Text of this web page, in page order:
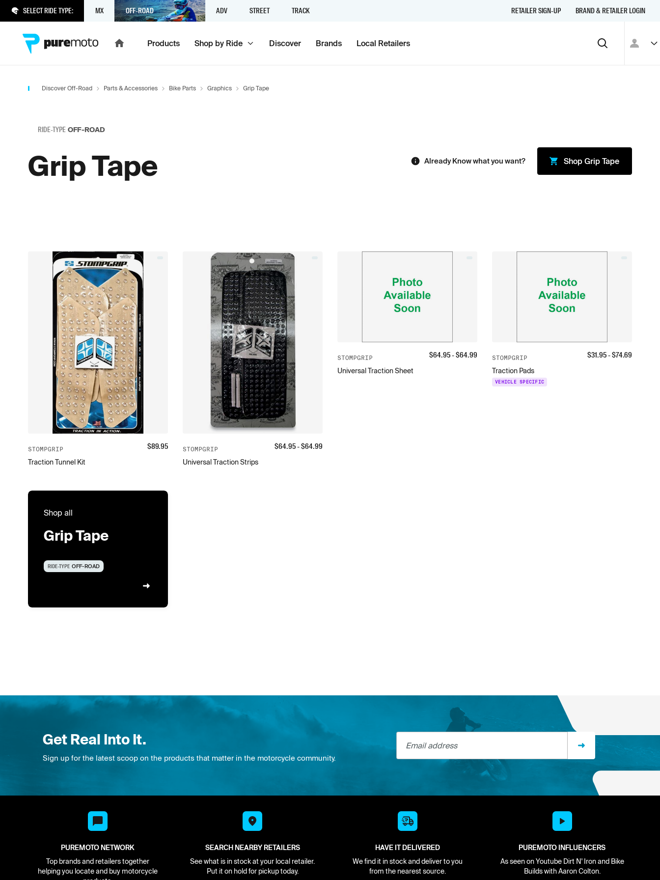
SELECT RIDE TYPE: MX OFF-ROAD ADV STREET TRACK RETAILER SIGN-UP BRAND & RETAILER LOGIN
Products Shop by Ride Discover Brands Local Retailers
Discover Off-Road Parts & Accessories Bike Parts Graphics Grip Tape
RIDE-TYPE OFF-ROAD
Grip Tape Already Know what you want? ShopGrip Tape
STOMPGRIP
Traction Tunnel Kit
$89.95 STOMPGRIP
Universal Traction Strips
$64.95- $64.99
STOMPGRIP
Universal Traction Sheet
$64.95- $64.99 STOMPGRIP
Traction Pads
VEHICLE SPECIFIC
$31.95- $74.69
Shop all
Grip Tape
RIDE-TYPE OFF-ROAD
Get Real Into It.
Sign up for the latest scoop on the products that matter in the motorcycle community.
Email address
PUREMOTO NETWORK
Top brands and retailers together
helping you locate and buy motorcycle
SEARCH NEARBY RETAILERS
See what is in stock at your local retailer.
Put it on hold for pickup today.
HAVE IT DELIVERED
We find it in stock and deliver to you
from the nearest source.
PUREMOTO INFLUENCERS
As seen on Youtube Dirt N' Iron and Bike
Builds with Aaron Colton.